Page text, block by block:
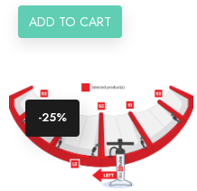
ADD TO CART
-25%